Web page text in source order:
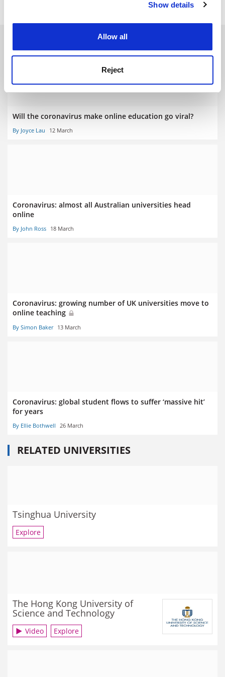
Cookie Notice: We use cookies to improve your
Show details
Allow all
Reject
RELATED ARTICLES
Will the coronavirus make online education go viral?
By Joyce Lau 12 March
Coronavirus: almost all Australian universities head
online
By John Ross 18 March
Coronavirus: growing number of UK universities move to
online teaching
By Simon Baker 13 March
Coronavirus: global student flows to suffer ‘massive hit’
for years
By Ellie Bothwell 26 March
RELATED UNIVERSITIES
Tsinghua University
Explore
The Hong Kong University of
Science and Technology
Video Explore